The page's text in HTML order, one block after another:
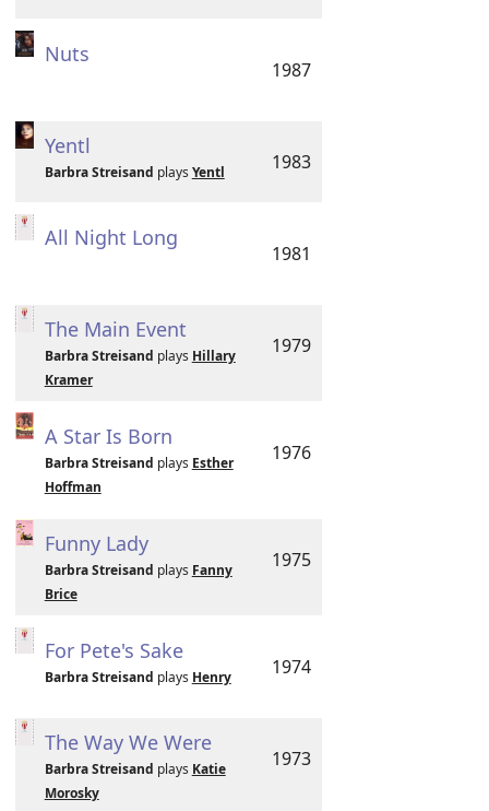
Nuts
1987
Yentl
Barbra Streisand plays Yentl 1983
All Night Long
1981
The Main Event
Barbra Streisand plays Hillary
Kramer
1979
A Star Is Born
Barbra Streisand plays Esther
Hoffman
1976
Funny Lady
Barbra Streisand plays Fanny
Brice
1975
For Pete's Sake
Barbra Streisand plays Henry 1974
The Way We Were
Barbra Streisand plays Katie
Morosky
1973